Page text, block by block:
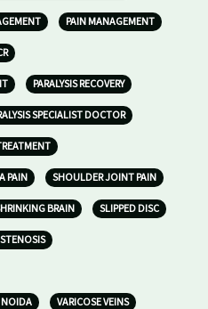
PAIN MANAGEMENT
PARALYSIS RECOVERY
SPECIALIST DOCTOR
PAIN SHOULDER JOINT PAIN
BRAIN SLIPPED DISC
NOIDA VARICOSE VEINS